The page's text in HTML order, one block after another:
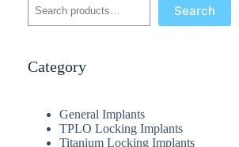
Search
Category
General Implants
TPLO Locking Implants
Titanium Locking Implants